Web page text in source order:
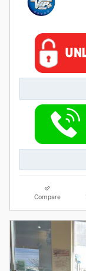
Compare